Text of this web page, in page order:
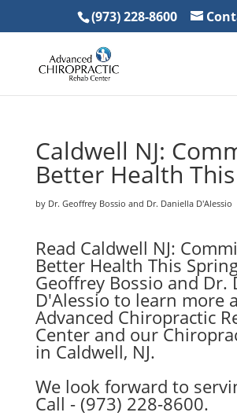
(973) 228-8600
Caldwell NJ:
Better Health
by Dr. Geoffrey Bossio and Dr. Daniella D'Alessio
Read Caldwell NJ:
Better Health This
Geoffrey Bossio and Dr.
D'Alessio to learn more
Advanced Chiropractic
Center and our
in Caldwell, NJ.
We look forward to
Call - (973) 228-8600.